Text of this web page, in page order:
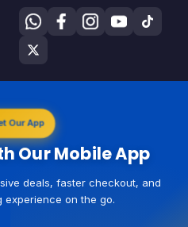
Our App
Our Mobile App
deals, faster checkout, and
experience on the go.